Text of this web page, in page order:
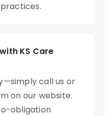
KS Care
call us or
on our website.
obligation